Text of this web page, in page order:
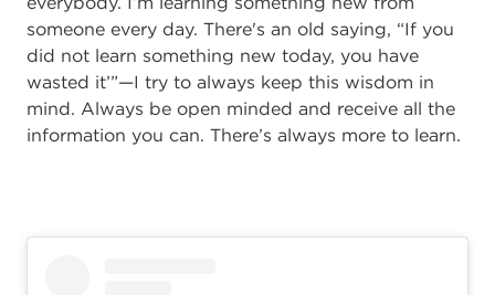
someone every day. There's an old saying, “If you
did not learn something new today, you have
wasted it’”—I try to always keep this wisdom in
mind. Always be open minded and receive all the
information you can. There’s always more to learn.